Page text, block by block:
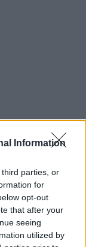
Information
parties, or
for
opt-out
that after your
seeing
utilized by